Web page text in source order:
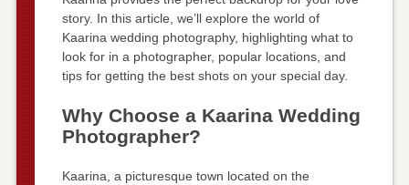
story. In this article, we’ll explore the world of
Kaarina wedding photography, highlighting what to
look for in a photographer, popular locations, and
tips for getting the best shots on your special day.
Why Choose a Kaarina Wedding
Photographer?
Kaarina, a picturesque town located on the